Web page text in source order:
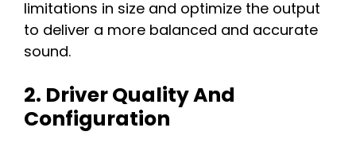
limitations in size and optimize the output
to deliver a more balanced and accurate
sound.
2. Driver Quality And
Configuration